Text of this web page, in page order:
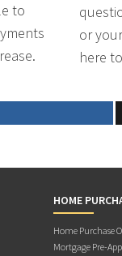
to
or
here
HOME
Home Purchase
Mortgage Pre-